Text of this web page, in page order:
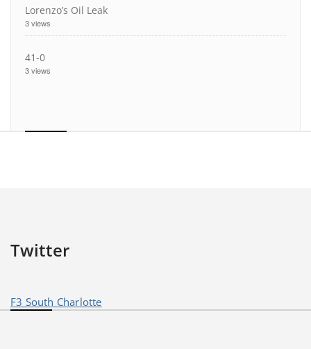
Lorenzo’s Oil Leak
3 views
41-0
3 views
Twitter
F3 South Charlotte